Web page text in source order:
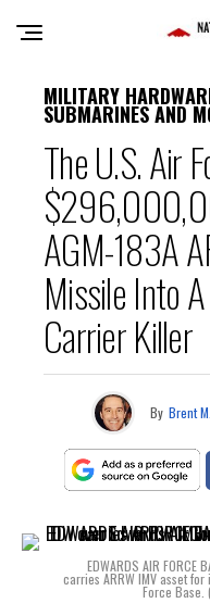
MILITARY
SUBMARINES AND
The U.S. Air
AGM-183A
Missile Into
Carrier Killer
By Brent
EDWARDS AIR
carries ARRW IMV asset
Force Base.